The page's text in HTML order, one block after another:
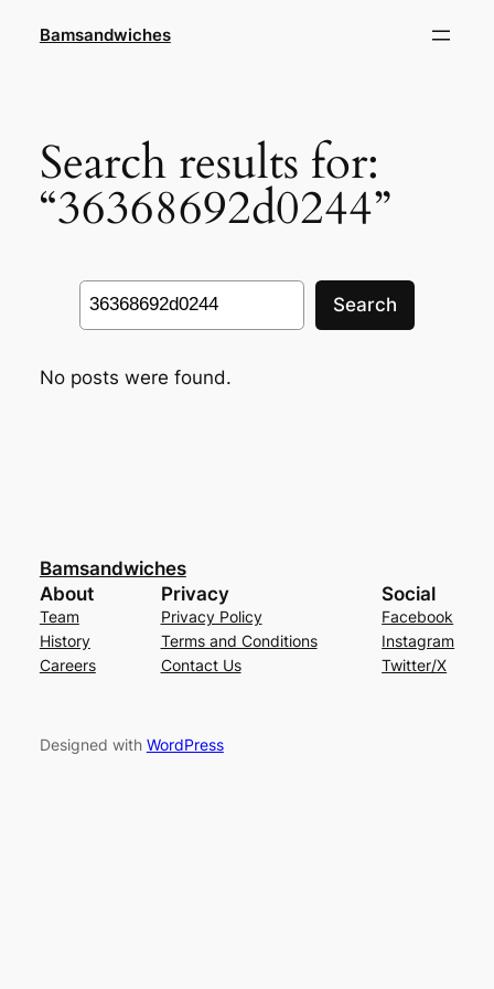
Bamsandwiches
Search results for:
“36368692d0244”
Search
Search
No posts were found.
Bamsandwiches
About
Team
History
Careers
Privacy
Privacy Policy
Terms and Conditions
Contact Us
Social
Facebook
Instagram
Twitter/X
Designed with WordPress